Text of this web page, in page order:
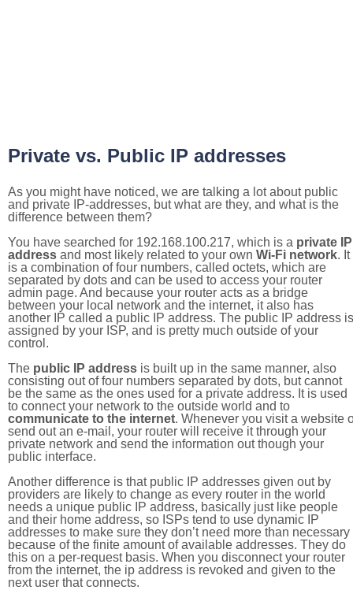
Private vs. Public IP addresses
As you might have noticed, we are talking a lot about public
and private IP-addresses, but what are they, and what is the
difference between them?
You have searched for 192.168.100.217, which is a private IP
address and most likely related to your own Wi-Fi network. It
is a combination of four numbers, called octets, which are
separated by dots and can be used to access your router
admin page. And because your router acts as a bridge
between your local network and the internet, it also has
another IP called a public IP address. The public IP address is
assigned by your ISP, and is pretty much outside of your
control.
The public IP address is built up in the same manner, also
consisting out of four numbers separated by dots, but cannot
be the same as the ones used for a private address. It is used
to connect your network to the outside world and to
communicate to the internet. Whenever you visit a website
send out an e-mail, your router will receive it through your
private network and send the information out though your
public interface.
Another difference is that public IP addresses given out by
providers are likely to change as every router in the world
needs a unique public IP address, basically just like people
and their home address, so ISPs tend to use dynamic IP
addresses to make sure they don’t need more than necessary
because of the finite amount of available addresses. They do
this on a per-request basis. When you disconnect your router
from the internet, the ip address is revoked and given to the
next user that connects.